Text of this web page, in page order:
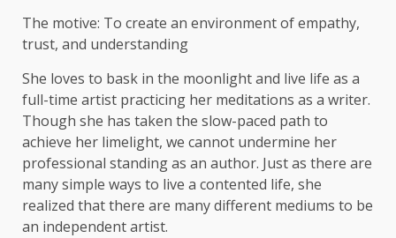
The motive: To create an environment of empathy,
trust, and understanding
She loves to bask in the moonlight and live life as a
full-time artist practicing her meditations as a writer.
Though she has taken the slow-paced path to
achieve her limelight, we cannot undermine her
professional standing as an author. Just as there are
many simple ways to live a contented life, she
realized that there are many different mediums to be
an independent artist.